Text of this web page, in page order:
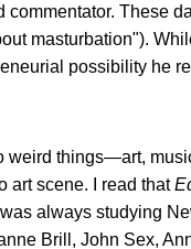
These
masturbation").
possibility he
weird things—art,
art scene. I read that
always studying
Brill, John Sex,